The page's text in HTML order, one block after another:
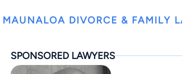
MAUNALOA DIVORCE & FAMILY
SPONSORED LAWYERS